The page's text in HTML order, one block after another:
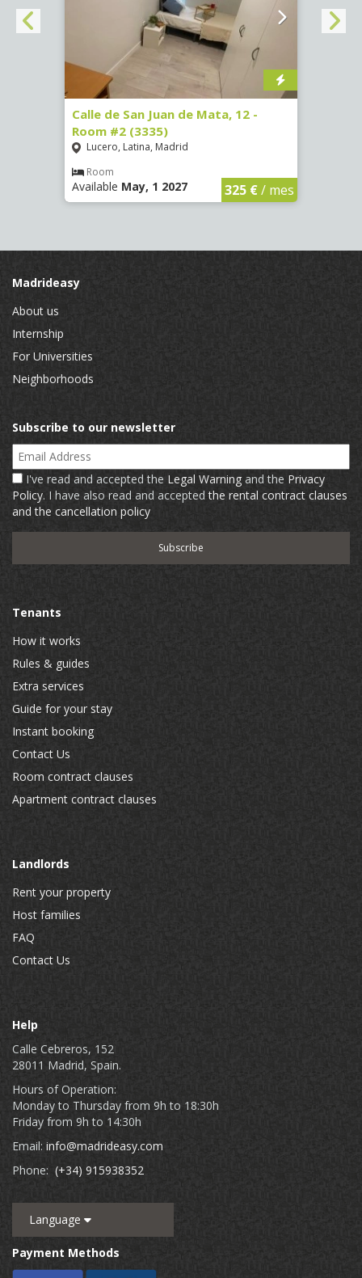
Calle de San Juan de Mata, 12 -
Room #2 (3335)
Lucero, Latina, Madrid
Room
Available May, 1 2027 325 €/ mes
Madrideasy
About us
Internship
For Universities
Neighborhoods
Subscribe to our newsletter
Email Address
I've read and accepted the Legal Warning and the Privacy
Policy. I have also read and acceptedthe rental contract clauses
and the cancellation policy
Tenants
How it works
Rules & guides
Extra services
Guide for your stay
Instant booking
Contact Us
Room contract clauses
Apartment contract clauses
Landlords
Rent your property
Host families
FAQ
Contact Us
Help
Calle Cebreros, 152
28011 Madrid, Spain.
Hours of Operation:
Monday to Thursday from 9h to 18:30h
Friday from 9h to 14:30h
Email: info@madrideasy.com
Phone: (+34) 915938352
Language
Payment Methods